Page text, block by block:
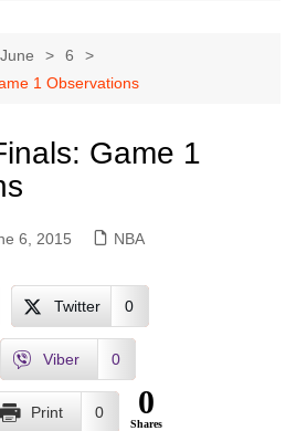
June
6
1 Observations
Game 1
6, 2015 NBA
Twitter 0
Viber 0
Print 0 0
Shares